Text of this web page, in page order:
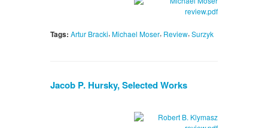
Tags: Artur Bracki, Michael Moser, Review, Surzyk
Jacob P. Hursky, Selected Works